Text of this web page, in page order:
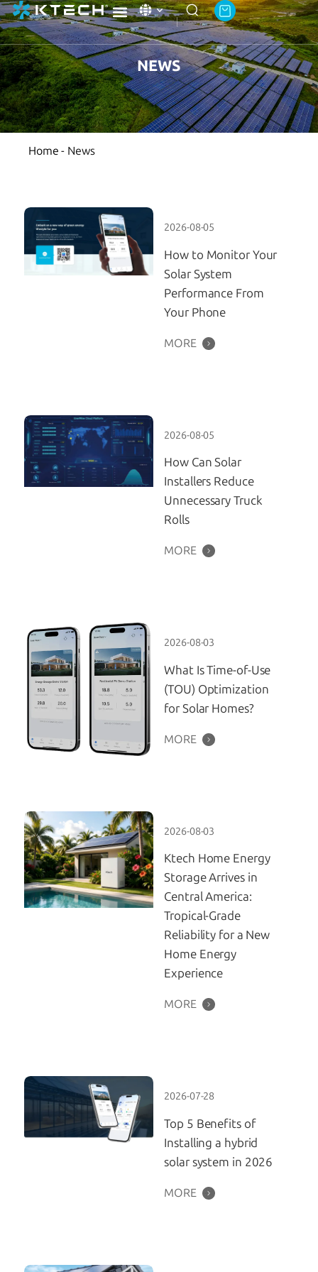
NEWS
Home - News
2026-08-05
How to Monitor Your
Solar System
Performance From
Your Phone
MORE
2026-08-05
How Can Solar
Installers Reduce
Unnecessary Truck
Rolls
MORE
2026-08-03
What Is Time-of-Use
(TOU) Optimization
for Solar Homes?
MORE
2026-08-03
Ktech Home Energy
Storage Arrives in
Central America:
Tropical-Grade
Reliability for a New
Home Energy
Experience
MORE
2026-07-28
Top 5 Benefits of
Installing a hybrid
solar system in 2026
MORE